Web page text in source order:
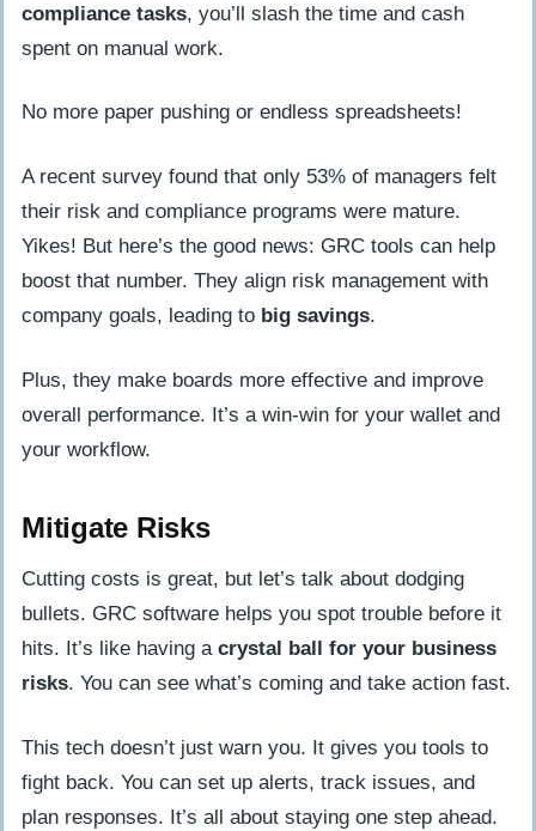
compliance tasks, you’ll slash the time and cash
spent on manual work.
No more paper pushing or endless spreadsheets!
A recent survey found that only 53% of managers felt
their risk and compliance programs were mature.
Yikes! But here’s the good news: GRC tools can help
boost that number. They align risk management with
company goals, leading to big savings.
Plus, they make boards more effective and improve
overall performance. It’s a win-win for your wallet and
your workflow.
Mitigate Risks
Cutting costs is great, but let’s talk about dodging
bullets. GRC software helps you spot trouble before it
hits. It’s like having a crystal ball for your business
risks. You can see what’s coming and take action fast.
This tech doesn’t just warn you. It gives you tools to
fight back. You can set up alerts, track issues, and
plan responses. It’s all about staying one step ahead.